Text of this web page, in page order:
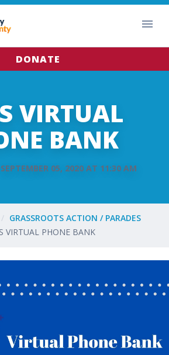
DONATE
VIRTUAL
BANK
05, 2020 AT 11:30 AM
GRASSROOTS ACTION / PARADES
VIRTUAL PHONE BANK